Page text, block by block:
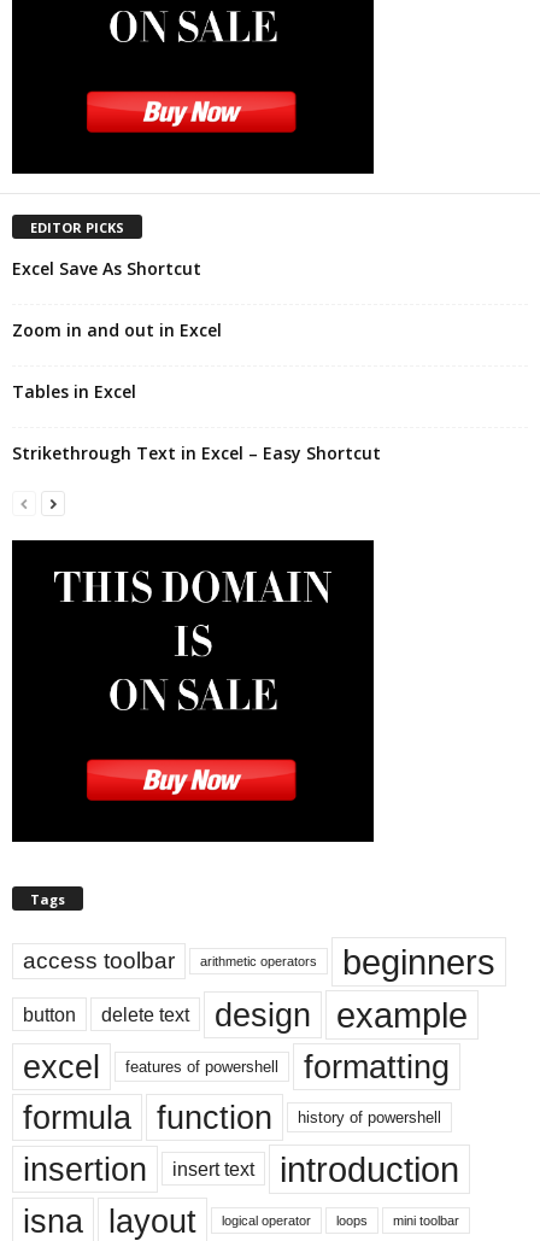
EDITOR PICKS
Excel Save As Shortcut
Zoom in and out in Excel
Tables in Excel
Strikethrough Text in Excel – Easy Shortcut
Tags
access toolbar arithmetic operators beginners
button delete text design example
excel features of powershell
formatting
formula
function history of powershell
insertion insert text introduction
isna layout logical operator loops mini toolbar